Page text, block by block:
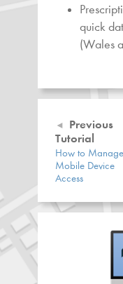
quick
(Wales
Previous
Tutorial
How to Manage
Mobile Device
Access